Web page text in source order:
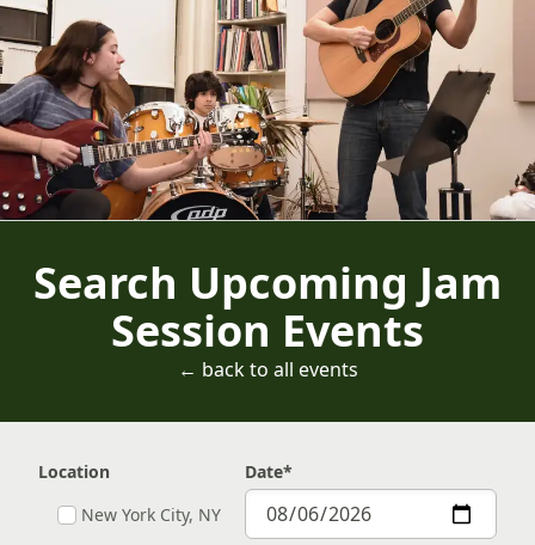
Search Upcoming Jam
Session Events
← back to all events
Location
New York City, NY
Date*